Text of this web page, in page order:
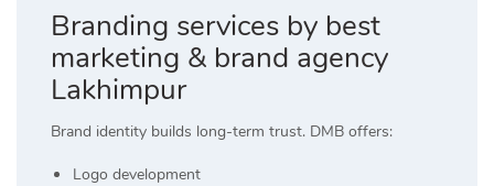
Branding services by best
marketing & brand agency
Lakhimpur
Brand identity builds long-term trust. DMB offers:
Logo development